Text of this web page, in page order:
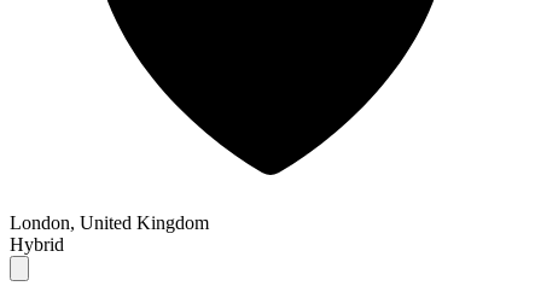
London, United Kingdom
Hybrid